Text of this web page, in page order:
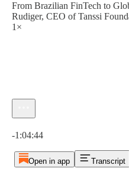
From Brazilian FinTech to
Rudiger, CEO of Tanssi
1×
-1:04:44
Open in app Transcript